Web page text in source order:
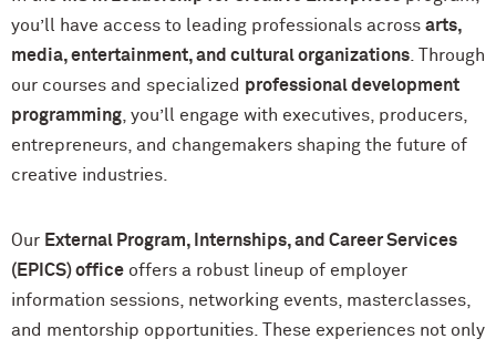
you’ll have access to leading professionals across arts,
media, entertainment, and cultural organizations . Through
our courses and specialized professional development
programming , you’ll engage with executives, producers,
entrepreneurs, and changemakers shaping the future of
creative industries.
Our External Program, Internships, and Career Services
(EPICS) office offers a robust lineup of employer
information sessions, networking events, masterclasses,
and mentorship opportunities. These experiences not only